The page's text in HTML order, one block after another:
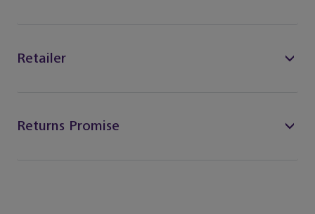
Retailer
Returns Promise